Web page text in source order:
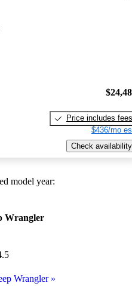
Price includes fees
$436/mo
Check availability
model year:
Wrangler
Wrangler»